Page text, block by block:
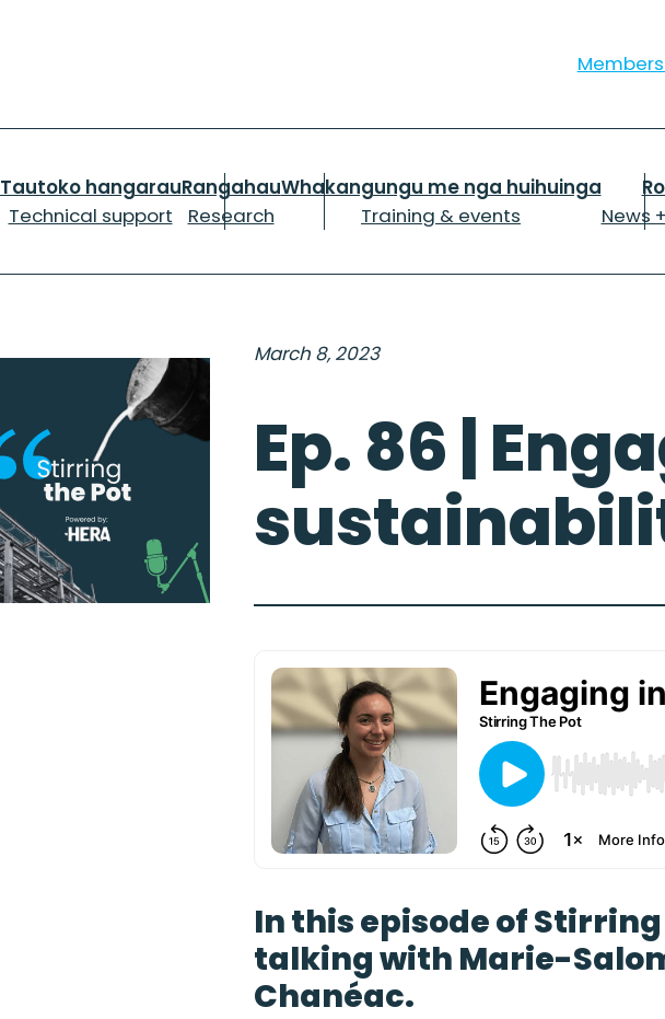
Members
Technical support
Tautoko hangarau
Research
Rangahau
Training & events
Whakangungu me nga huihuinga
News
March 8, 2023
Ep. 86 |
In this episode of Stirring
talking with Marie-
Chanéac.